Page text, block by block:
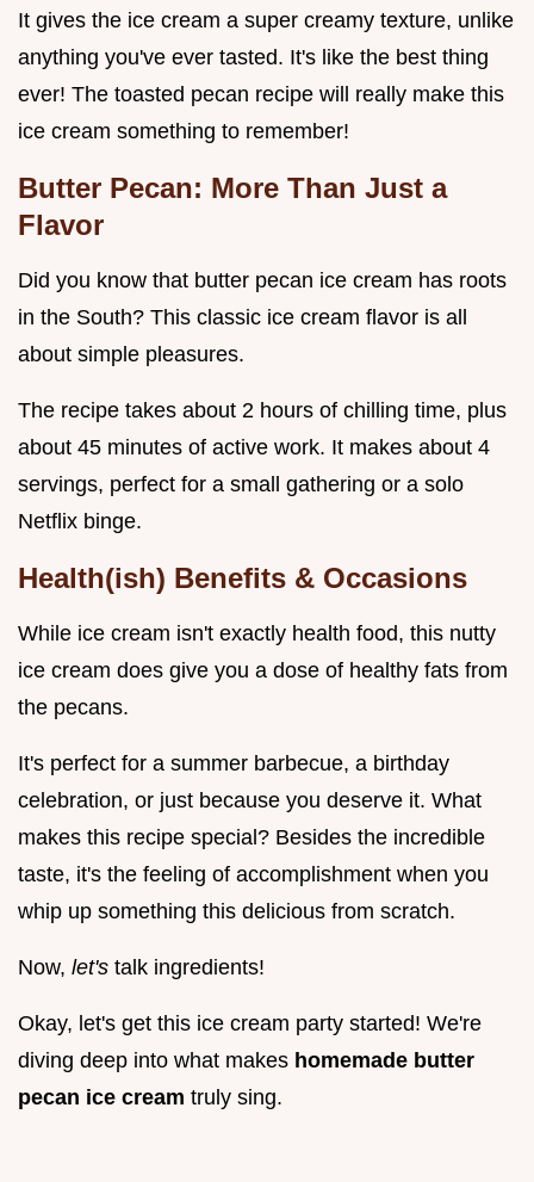
It gives the ice cream a super creamy texture, unlike
anything you've ever tasted. It's like the best thing
ever! The toasted pecan recipe will really make this
ice cream something to remember!
Butter Pecan: More Than Just a
Flavor
Did you know that butter pecan ice cream has roots
in the South? This classic ice cream flavor is all
about simple pleasures.
The recipe takes about 2 hours of chilling time, plus
about 45 minutes of active work. It makes about 4
servings, perfect for a small gathering or a solo
Netflix binge.
Health(ish) Benefits & Occasions
While ice cream isn't exactly health food, this nutty
ice cream does give you a dose of healthy fats from
the pecans.
It's perfect for a summer barbecue, a birthday
celebration, or just because you deserve it. What
makes this recipe special? Besides the incredible
taste, it's the feeling of accomplishment when you
whip up something this delicious from scratch.
Now, let's talk ingredients!
Okay, let's get this ice cream party started! We're
diving deep into what makes homemade butter
pecan ice cream truly sing.